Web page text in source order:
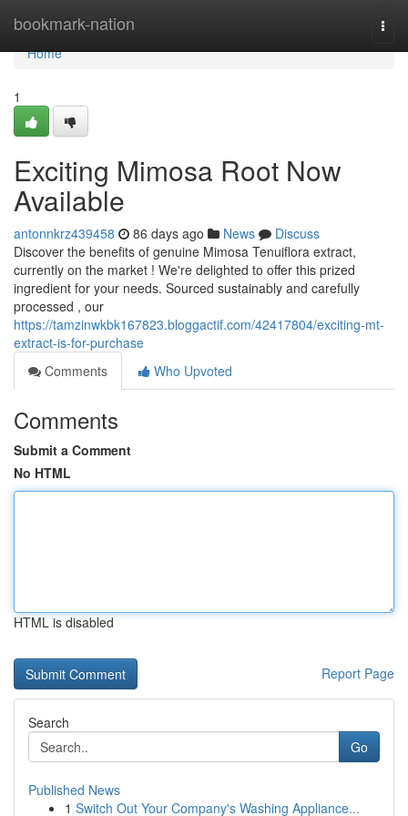
bookmark-nation
Home
Home
1
Exciting Mimosa Root Now
Available
antonnkrz439458 86 days ago News
Discuss
Discover the benefits of genuine Mimosa Tenuiflora extract,
currently on the market ! We're delighted to offer this prized
ingredient for your needs. Sourced sustainably and carefully
processed , our
https://tamzinwkbk167823.bloggactif.com/42417804/exciting-mt-
extract-is-for-purchase
Comments
Who Upvoted
Comments
Submit a Comment
No HTML
HTML is disabled
Report Page
Search
Go
Published News
1 Switch Out Your Company's Washing Appliance...